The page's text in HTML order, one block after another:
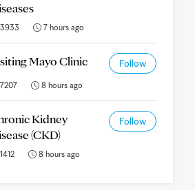
3933 7 hours ago
Mayo Clinic Follow
7207 8 hours ago
Kidney
(CKD)
Follow
1412 8 hours ago